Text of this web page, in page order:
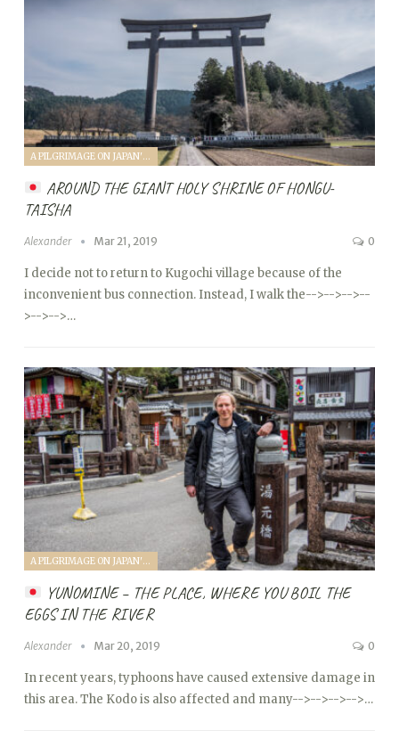
A PILGRIMAGE ON JAPAN'S KUMANO KODO (2019)
AROUND THE GIANT HOLY SHRINE OF HONGU-
TAISHA
Alexander Mar 21, 2019 0
I decide not to return to Kugochi village because of the
inconvenient bus connection. Instead, I walk the-->-->-->--
>-->-->…
A PILGRIMAGE ON JAPAN'S KUMANO KODO (2019)
YUNOMINE – THE PLACE, WHERE YOU BOIL THE
EGGS IN THE RIVER
Alexander Mar 20, 2019 0
In recent years, typhoons have caused extensive damage in
this area. The Kodo is also affected and many-->-->-->-->…